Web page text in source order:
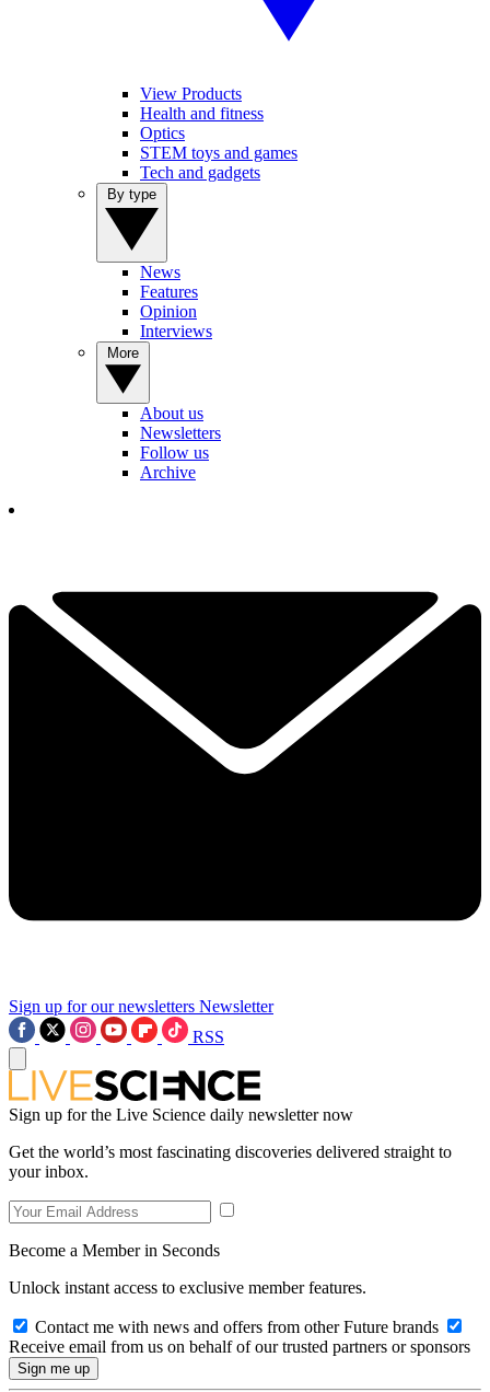
View Products
Health and fitness
Optics
STEM toys and games
Tech and gadgets
News
Features
Opinion
Interviews
About us
Newsletters
Follow us
Archive
Sign up for our newsletters Newsletter
RSS
Sign up for the Live Science daily newsletter now
Get the world’s most fascinating discoveries delivered straight to
your inbox.
Become a Member in Seconds
Unlock instant access to exclusive member features.
Contact me with news and offers from other Future brands
Receive email from us on behalf of our trusted partners or sponsors